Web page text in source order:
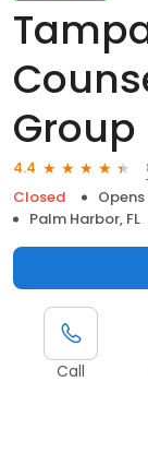
Group
4.4
Closed
Palm Harbor, FL
Call